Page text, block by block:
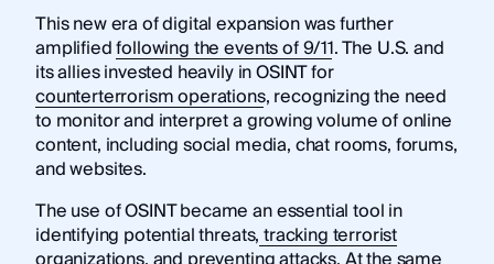
This new era of digital expansion was further
amplifiedfollowing the events of 9/11. The U.S. and
its allies invested heavily in OSINT for
counterterrorism operations, recognizing the need
to monitor and interpret a growing volume of online
content, including social media, chat rooms, forums,
and websites.
The use of OSINT became an essential tool in
identifying potential threats,tracking terrorist